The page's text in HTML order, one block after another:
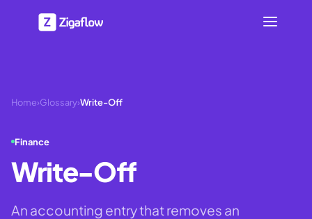
Home›Glossary›Write-Off
Finance
Write-Off
An accounting entry that removes an